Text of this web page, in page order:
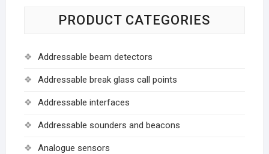
PRODUCT CATEGORIES
Addressable beam detectors
Addressable break glass call points
Addressable interfaces
Addressable sounders and beacons
Analogue sensors